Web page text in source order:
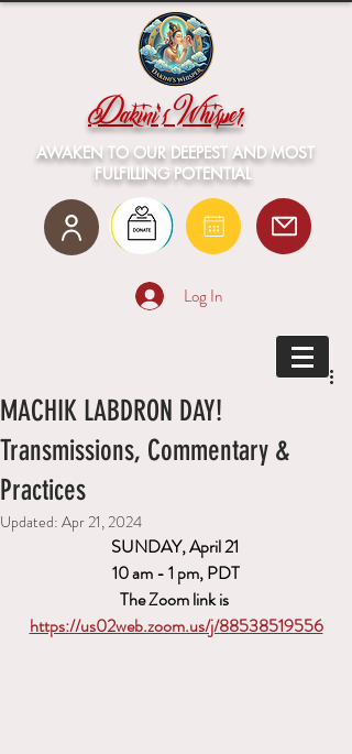
Dakini's Whisper
AWAKEN TO OUR DEEPEST AND MOST
FULFILLING POTENTIAL
Log In
MACHIK LABDRON DAY!
Transmissions, Commentary &
Practices
Updated: Apr 21, 2024
SUNDAY, April 21
10 am - 1 pm, PDT
The Zoom link is
https://us02web.zoom.us/j/88538519556